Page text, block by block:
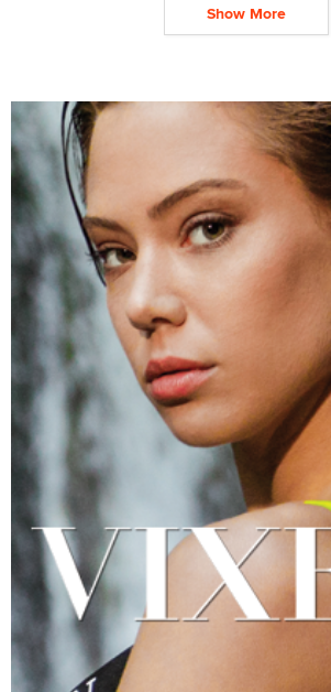
Show More